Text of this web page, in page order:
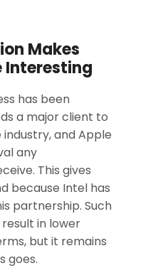
Makes
Interesting
has been
a major client to
and Apple
any
This gives
because Intel has
partnership. Such
in lower
but it remains
goes.